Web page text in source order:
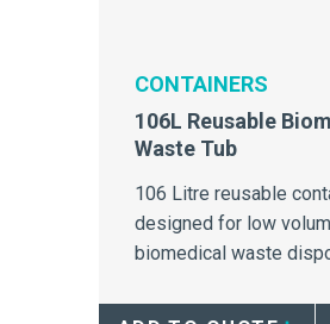
CONTAINERS
106L Reusable
Waste Tub
106 Litre reusable
designed for low
biomedical waste